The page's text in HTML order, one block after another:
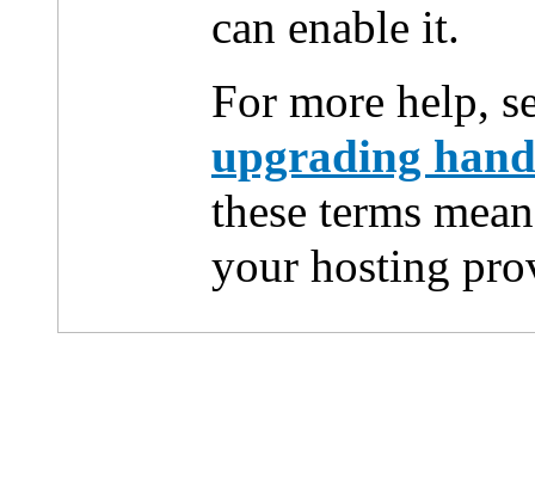
can enable it.
For more help,
upgrading
these terms
your hosting